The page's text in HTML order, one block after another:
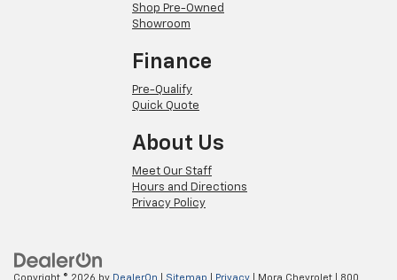
Shop Pre-Owned
Showroom
Finance
Pre-Qualify
Quick Quote
About Us
Meet Our Staff
Hours and Directions
Privacy Policy